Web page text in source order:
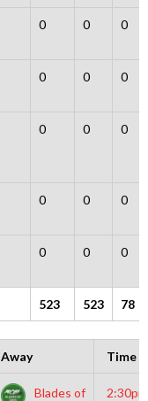
0 0 0
0 0 0
0 0 0
0 0 0
0 0 0
523 523 78
Away Time
Blades of
2:30pm